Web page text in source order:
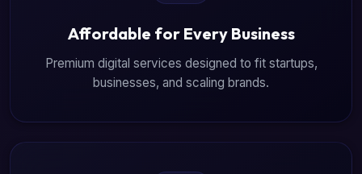
Affordable for Every Business
Premium digital services designed to fit startups,
businesses, and scaling brands.